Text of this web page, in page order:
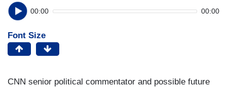
00:00 00:00
Font Size
CNN senior political commentator and possible future